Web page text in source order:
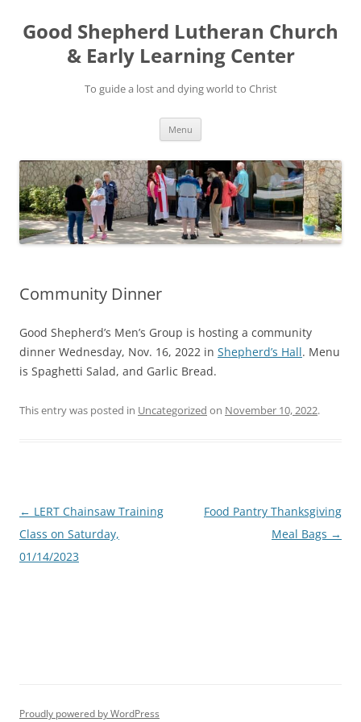
Good Shepherd Lutheran Church
& Early Learning Center
To guide a lost and dying world to Christ
Menu
Community Dinner
Good Shepherd’s Men’s Group is hosting a community
dinner Wednesday, Nov. 16, 2022 in Shepherd’s Hall. Menu
is Spaghetti Salad, and Garlic Bread.
This entry was posted in Uncategorized on November 10, 2022.
Post
navigation
← LERT Chainsaw Training
Class on Saturday,
01/14/2023
Food Pantry Thanksgiving
Meal Bags →
Proudly powered by WordPress